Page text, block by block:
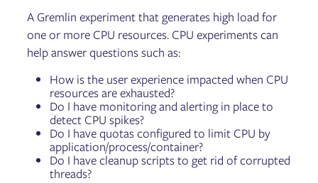
A Gremlin experiment that generates high load for
one or more CPU resources. CPU experiments can
help answer questions such as:
How is the user experience impacted when CPU
resources are exhausted?
Do I have monitoring and alerting in place to
detect CPU spikes?
Do I have quotas configured to limit CPU by
application/process/container?
Do I have cleanup scripts to get rid of corrupted
threads?